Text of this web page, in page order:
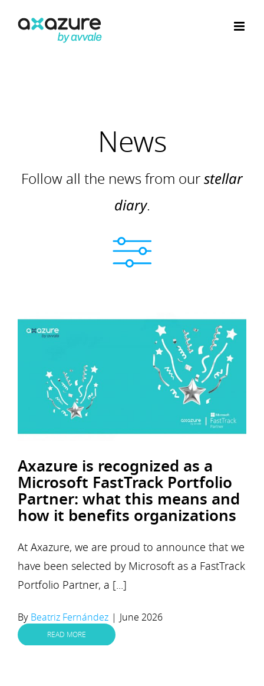
News
Follow all the news from ourstellar
diary.
Axazure is recognized as a
Microsoft FastTrack Portfolio
Partner: what this means and
how it benefits organizations
At Axazure, we are proud to announce that we
have been selected by Microsoft as a FastTrack
Portfolio Partner, a [...]
By Beatriz Fernández | June 2026
READ MORE